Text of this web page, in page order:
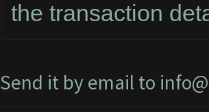
the transaction
Send it by email to